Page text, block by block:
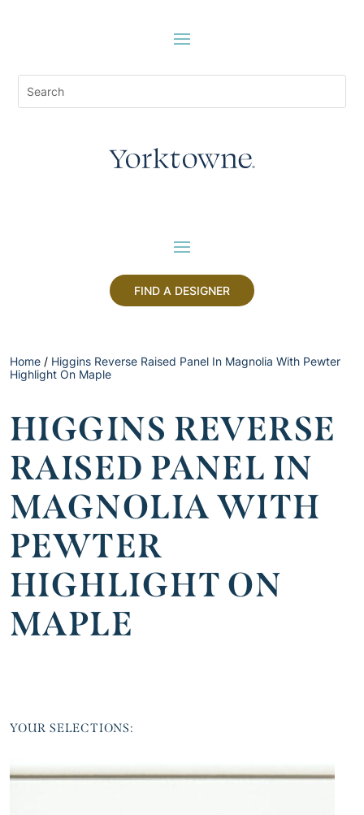
FIND A DESIGNER
Home / Higgins Reverse Raised Panel In Magnolia With Pewter
Highlight On Maple
HIGGINS REVERSE
RAISED PANEL IN
MAGNOLIA WITH
PEWTER
HIGHLIGHT ON
MAPLE
YOUR SELECTIONS: